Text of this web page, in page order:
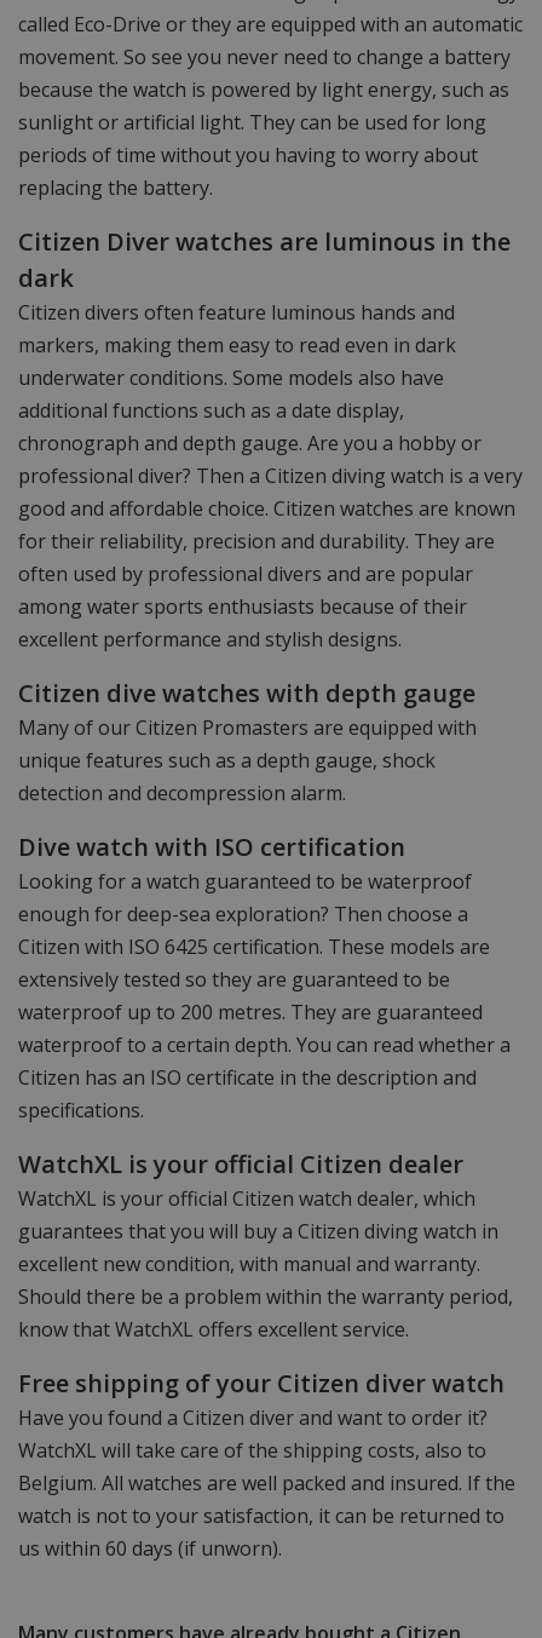
called Eco-Drive or they are equipped with an automatic
movement. So see you never need to change a battery
because the watch is powered by light energy, such as
sunlight or artificial light. They can be used for long
periods of time without you having to worry about
replacing the battery.
Citizen Diver watches are luminous in the
dark
Citizen divers often feature luminous hands and
markers, making them easy to read even in dark
underwater conditions. Some models also have
additional functions such as a date display,
chronograph and depth gauge. Are you a hobby or
professional diver? Then a Citizen diving watch is a very
good and affordable choice. Citizen watches are known
for their reliability, precision and durability. They are
often used by professional divers and are popular
among water sports enthusiasts because of their
excellent performance and stylish designs.
Citizen dive watches with depth gauge
Many of our Citizen Promasters are equipped with
unique features such as a depth gauge, shock
detection and decompression alarm.
Dive watch with ISO certification
Looking for a watch guaranteed to be waterproof
enough for deep-sea exploration? Then choose a
Citizen with ISO 6425 certification. These models are
extensively tested so they are guaranteed to be
waterproof up to 200 metres. They are guaranteed
waterproof to a certain depth. You can read whether a
Citizen has an ISO certificate in the description and
specifications.
WatchXL is your official Citizen dealer
WatchXL is your official Citizen watch dealer, which
guarantees that you will buy a Citizen diving watch in
excellent new condition, with manual and warranty.
Should there be a problem within the warranty period,
know that WatchXL offers excellent service.
Free shipping of your Citizen diver watch
Have you found a Citizen diver and want to order it?
WatchXL will take care of the shipping costs, also to
Belgium. All watches are well packed and insured. If the
watch is not to your satisfaction, it can be returned to
us within 60 days (if unworn).